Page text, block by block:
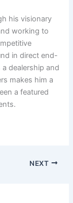
his visionary
working to
in direct end-
dealership and
makes him a
a featured
NEXT